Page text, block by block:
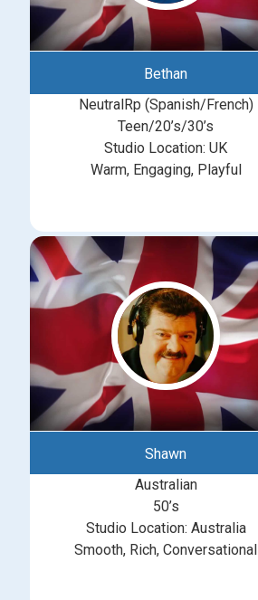
Bethan
NeutralRp (Spanish/French)
Teen/20’s/30’s
Studio Location: UK
Warm, Engaging, Playful
Shawn
Australian
50’s
Studio Location: Australia
Smooth, Rich, Conversational